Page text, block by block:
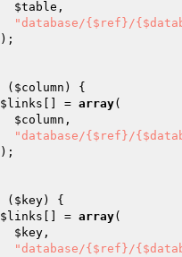
$table ,
"database/{$ref}/
( $column ) {
$links [] = array(
$column ,
"database/{$ref}/
( $key) {
$links [] = array(
$key ,
"database/{$ref}/